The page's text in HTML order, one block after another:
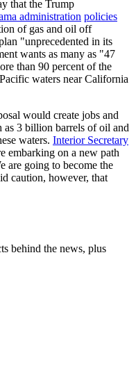
that the Trump
administration policies
of gas and oil off
"unprecedented in its
wants as many as "47
than 90 percent of the
waters near California
would create jobs and
as 3 billion barrels of oil and
waters. Interior Secretary
embarking on a new path
are going to become the
caution, however, that
behind the news, plus